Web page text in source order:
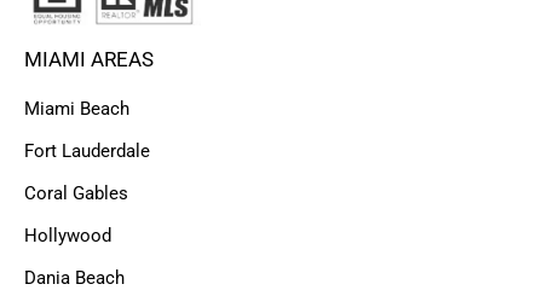
MIAMI AREAS
Miami Beach
Fort Lauderdale
Coral Gables
Hollywood
Dania Beach